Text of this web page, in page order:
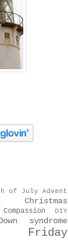
of July Advent
Christmas
Compassion DIY
syndrome
Friday